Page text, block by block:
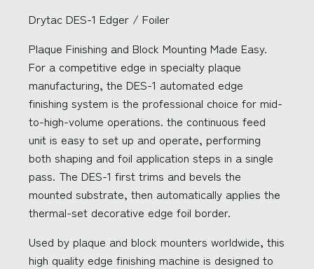
Drytac DES-1 Edger / Foiler
Plaque Finishing and Block Mounting Made Easy.
For a competitive edge in specialty plaque
manufacturing, the DES-1 automated edge
finishing system is the professional choice for mid-
to-high-volume operations. the continuous feed
unit is easy to set up and operate, performing
both shaping and foil application steps in a single
pass. The DES-1 first trims and bevels the
mounted substrate, then automatically applies the
thermal-set decorative edge foil border.
Used by plaque and block mounters worldwide, this
high quality edge finishing machine is designed to